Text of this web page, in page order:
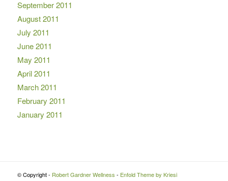
September 2011
August 2011
July 2011
June 2011
May 2011
April 2011
March 2011
February 2011
January 2011
© Copyright - Robert Gardner Wellness - Enfold Theme by Kriesi